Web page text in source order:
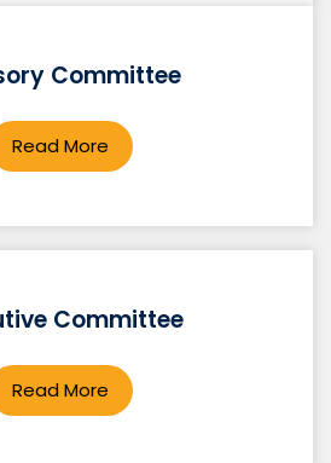
tracking system using IoT
Committee
Read More
Committee
Read More